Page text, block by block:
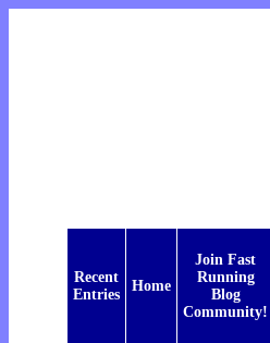
Recent
Entries
Home
Join Fast
Running
Blog
Community!